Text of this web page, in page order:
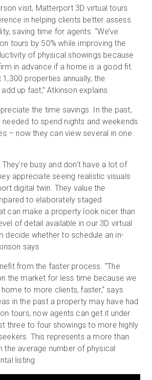
visit, Matterport 3D virtual tours
in helping clients better assess
saving time for agents. “We’ve
tours by 50% while improving the
of physical showings because
in advance if a home is a good fit.
properties annually, the
up fast,” Atkinson explains.
the time savings. In the past,
to spend nights and weekends
– now they can view several in one
busy and don’t have a lot of
appreciate seeing realistic visuals
digital twin. They value the
to elaborately staged
can make a property look nicer than
of detail available in our 3D virtual
decide whether to schedule an in-
says.
from the faster process. “The
the market for less time because we
to more clients, faster,” says
in the past a property may have had
tours, now agents can get it under
three to four showings to more highly
This represents a more than
the average number of physical
listing.